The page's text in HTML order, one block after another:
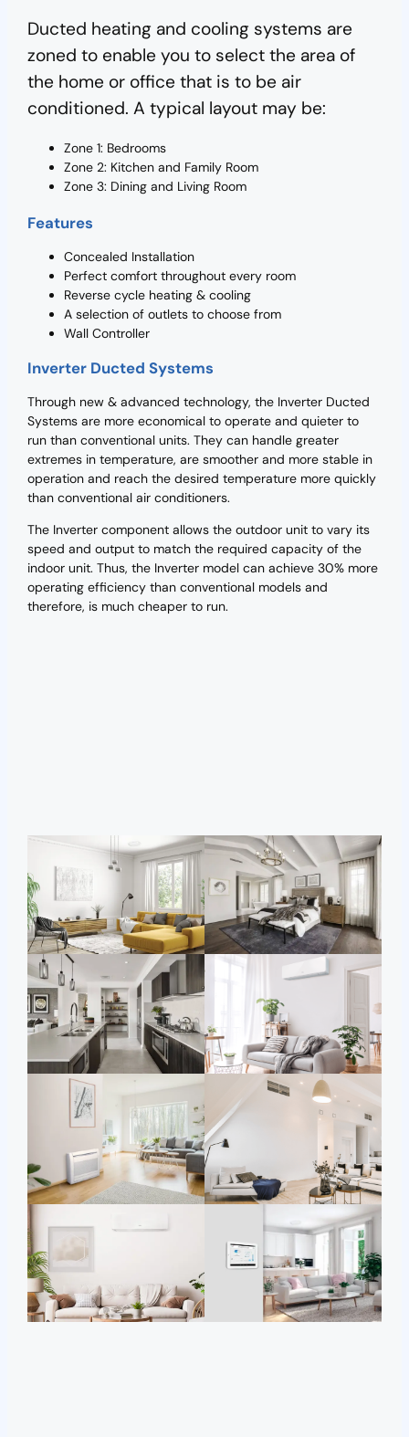
Ducted heating and cooling systems are
zoned to enable you to select the area of
the home or office that is to be air
conditioned. A typical layout may be:
Zone 1: Bedrooms
Zone 2: Kitchen and Family Room
Zone 3: Dining and Living Room
Features
Concealed Installation
Perfect comfort throughout every room
Reverse cycle heating & cooling
A selection of outlets to choose from
Wall Controller
Inverter Ducted Systems
Through new & advanced technology, the Inverter Ducted
Systems are more economical to operate and quieter to
run than conventional units. They can handle greater
extremes in temperature, are smoother and more stable in
operation and reach the desired temperature more quickly
than conventional air conditioners.
The Inverter component allows the outdoor unit to vary its
speed and output to match the required capacity of the
indoor unit. Thus, the Inverter model can achieve 30% more
operating efficiency than conventional models and
therefore, is much cheaper to run.